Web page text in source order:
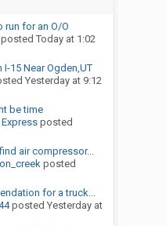
run for an O/O
posted Today at 1:02
I-15 Near Ogden,UT
Yesterday at 9:12
be time
posted
find air compressor...
posted
for a truck...
posted Yesterday at